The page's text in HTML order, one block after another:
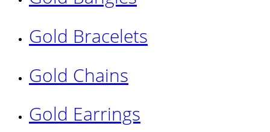
Gold Bracelets
Gold Chains
Gold Earrings